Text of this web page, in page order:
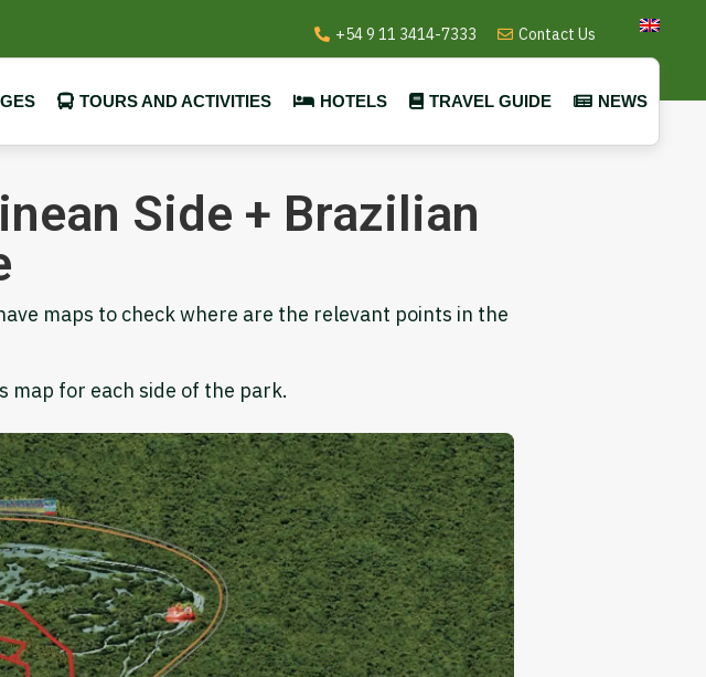
+54 9 11 3414-7333 Contact Us
TOURS AND ACTIVITIES HOTELS TRAVEL GUIDE NEWS
Side + Brazilian
maps to check where are the relevant points in the
map for each side of the park.